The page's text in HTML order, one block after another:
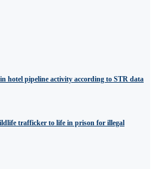
hotel pipeline activity according to STR data
trafficker to life in prison for illegal